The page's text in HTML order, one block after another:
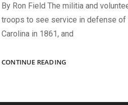
By Ron Field The militia and
troops to see service in defense
Carolina in 1861, and
CONTINUE READINGPALMETTO